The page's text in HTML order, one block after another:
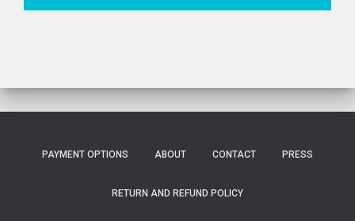
PAYMENT OPTIONS ABOUT CONTACT PRESS
RETURN AND REFUND POLICY